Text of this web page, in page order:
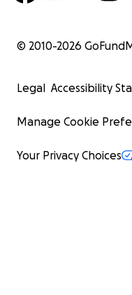
© 2010-2026
Legal Accessibility
Manage Cookie
Your Privacy Choices